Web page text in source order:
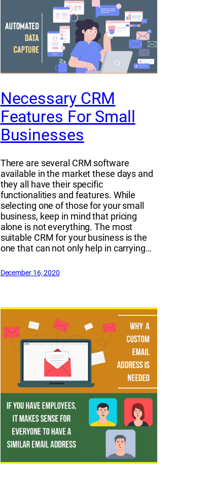
Necessary CRM
Features For Small
Businesses
There are several CRM software
available in the market these days and
they all have their specific
functionalities and features. While
selecting one of those for your small
business, keep in mind that pricing
alone is not everything. The most
suitable CRM for your business is the
one that can not only help in carrying…
December 16, 2020